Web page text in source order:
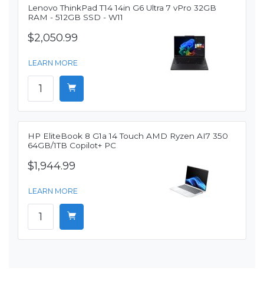
Lenovo ThinkPad T14 14in G6 Ultra 7 vPro 32GB
RAM - 512GB SSD - W11
$2,050.99
LEARN MORE
HP EliteBook 8 G1a 14 Touch AMD Ryzen AI7 350
64GB/1TB Copilot+ PC
$1,944.99
LEARN MORE